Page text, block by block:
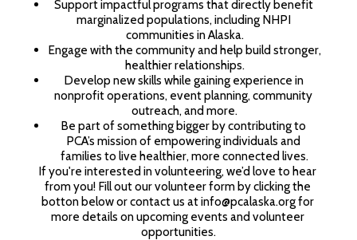
Support impactful programs that directly benefit
marginalized populations, including NHPI
communities in Alaska.
Engage with the community and help build stronger,
healthier relationships.
Develop new skills while gaining experience in
nonprofit operations, event planning, community
outreach, and more.
Be part of something bigger by contributing to
PCA’s mission of empowering individuals and
families to live healthier, more connected lives.
If you're interested in volunteering, we’d love to hear
from you! Fill out our volunteer form by clicking the
botton below or contact us at info@pcalaska.org for
more details on upcoming events and volunteer
opportunities.